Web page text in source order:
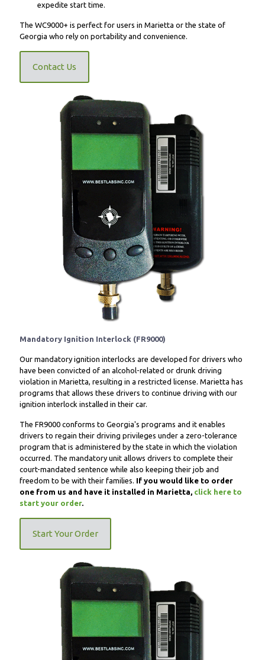
expedite start time.
The WC9000+ is perfect for users in Marietta or the state of
Georgia who rely on portability and convenience.
Contact Us
Mandatory Ignition Interlock (FR9000)
Our mandatory ignition interlocks are developed for drivers who
have been convicted of an alcohol-related or drunk driving
violation in Marietta, resulting in a restricted license. Marietta has
programs that allows these drivers to continue driving with our
ignition interlock installed in their car.
The FR9000 conforms to Georgia's programs and it enables
drivers to regain their driving privileges under a zero-tolerance
program that is administered by the state in which the violation
occurred. The mandatory unit allows drivers to complete their
court-mandated sentence while also keeping their job and
freedom to be with their families. If you would like to order
one from us and have it installed in Marietta, click here to
start your order.
Start Your Order